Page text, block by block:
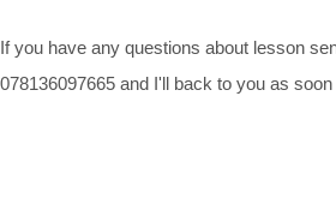
If you have any questions about lesson
078136097665 and I'll back to you as